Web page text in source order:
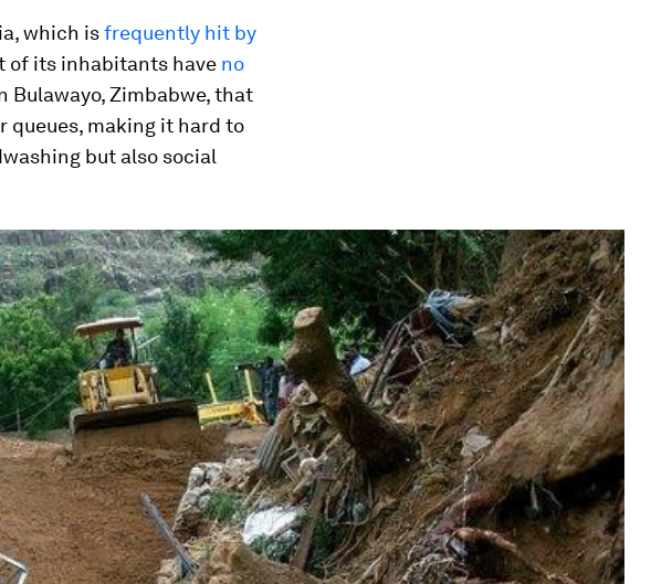
which isfrequently hit by
of its inhabitants have no
Bulawayo, Zimbabwe, that
queues, making it hard to
but also social